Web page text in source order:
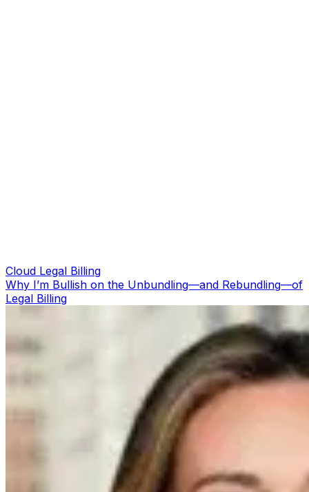
Cloud Legal Billing
Why I’m Bullish on the Unbundling—and Rebundling—of
Legal Billing